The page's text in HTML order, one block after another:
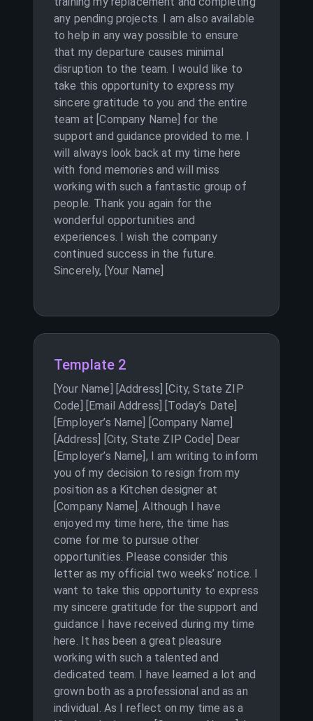
any pending projects. I am also available
to help in any way possible to ensure
that my departure causes minimal
disruption to the team. I would like to
take this opportunity to express my
sincere gratitude to you and the entire
team at [Company Name] for the
support and guidance provided to me. I
will always look back at my time here
with fond memories and will miss
working with such a fantastic group of
people. Thank you again for the
wonderful opportunities and
experiences. I wish the company
continued success in the future.
Sincerely, [Your Name]
Template 2
[Your Name] [Address] [City, State ZIP
Code] [Email Address] [Today’s Date]
[Employer’s Name] [Company Name]
[Address] [City, State ZIP Code] Dear
[Employer’s Name], I am writing to inform
you of my decision to resign from my
position as a Kitchen designer at
[Company Name]. Although I have
enjoyed my time here, the time has
come for me to pursue other
opportunities. Please consider this
letter as my official two weeks’ notice. I
want to take this opportunity to express
my sincere gratitude for the support and
guidance I have received during my time
here. It has been a great pleasure
working with such a talented and
dedicated team. I have learned a lot and
grown both as a professional and as an
individual. As I reflect on my time as a